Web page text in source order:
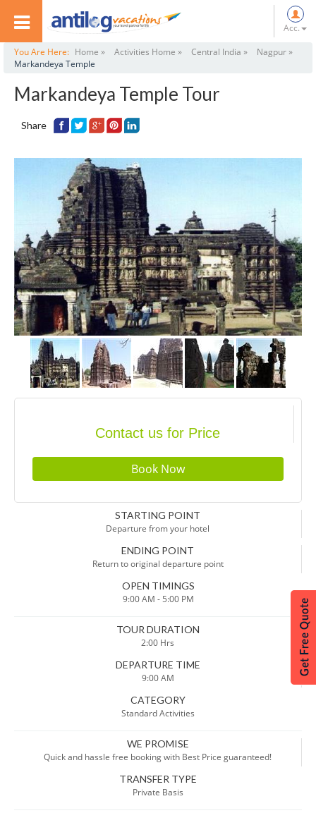
Acc.
You Are Here: Home » Activities Home » Central India »
Nagpur »
Markandeya Temple
Markandeya Temple Tour
Share
Contact us for Price
STARTING POINT
Departure from your hotel
ENDING POINT
Return to original departure point
OPEN TIMINGS
9:00 AM - 5:00 PM
TOUR DURATION
2:00 Hrs
DEPARTURE TIME
9:00 AM
CATEGORY
Standard Activities
WE PROMISE
Quick and hassle free booking with Best Price guaranteed!
TRANSFER TYPE
Private Basis